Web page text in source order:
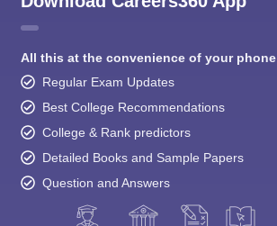
All this at the convenience of your phone
Regular Exam Updates
Best College Recommendations
College & Rank predictors
Detailed Books and Sample Papers
Question and Answers